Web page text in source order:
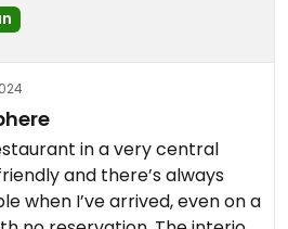
in a very central
and there’s always
when I’ve arrived, even on a